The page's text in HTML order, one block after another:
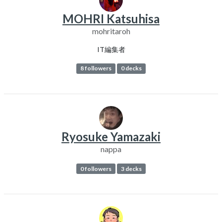
MOHRI Katsuhisa
mohritaroh
IT編集者
8 followers 0 decks
Ryosuke Yamazaki
nappa
0 followers 3 decks